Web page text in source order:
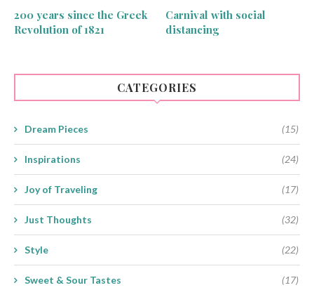
200 years since the Greek
Revolution of 1821
Carnival with social
distancing
CATEGORIES
Dream Pieces (15)
Inspirations (24)
Joy of Traveling (17)
Just Thoughts (32)
Style (22)
Sweet & Sour Tastes (17)